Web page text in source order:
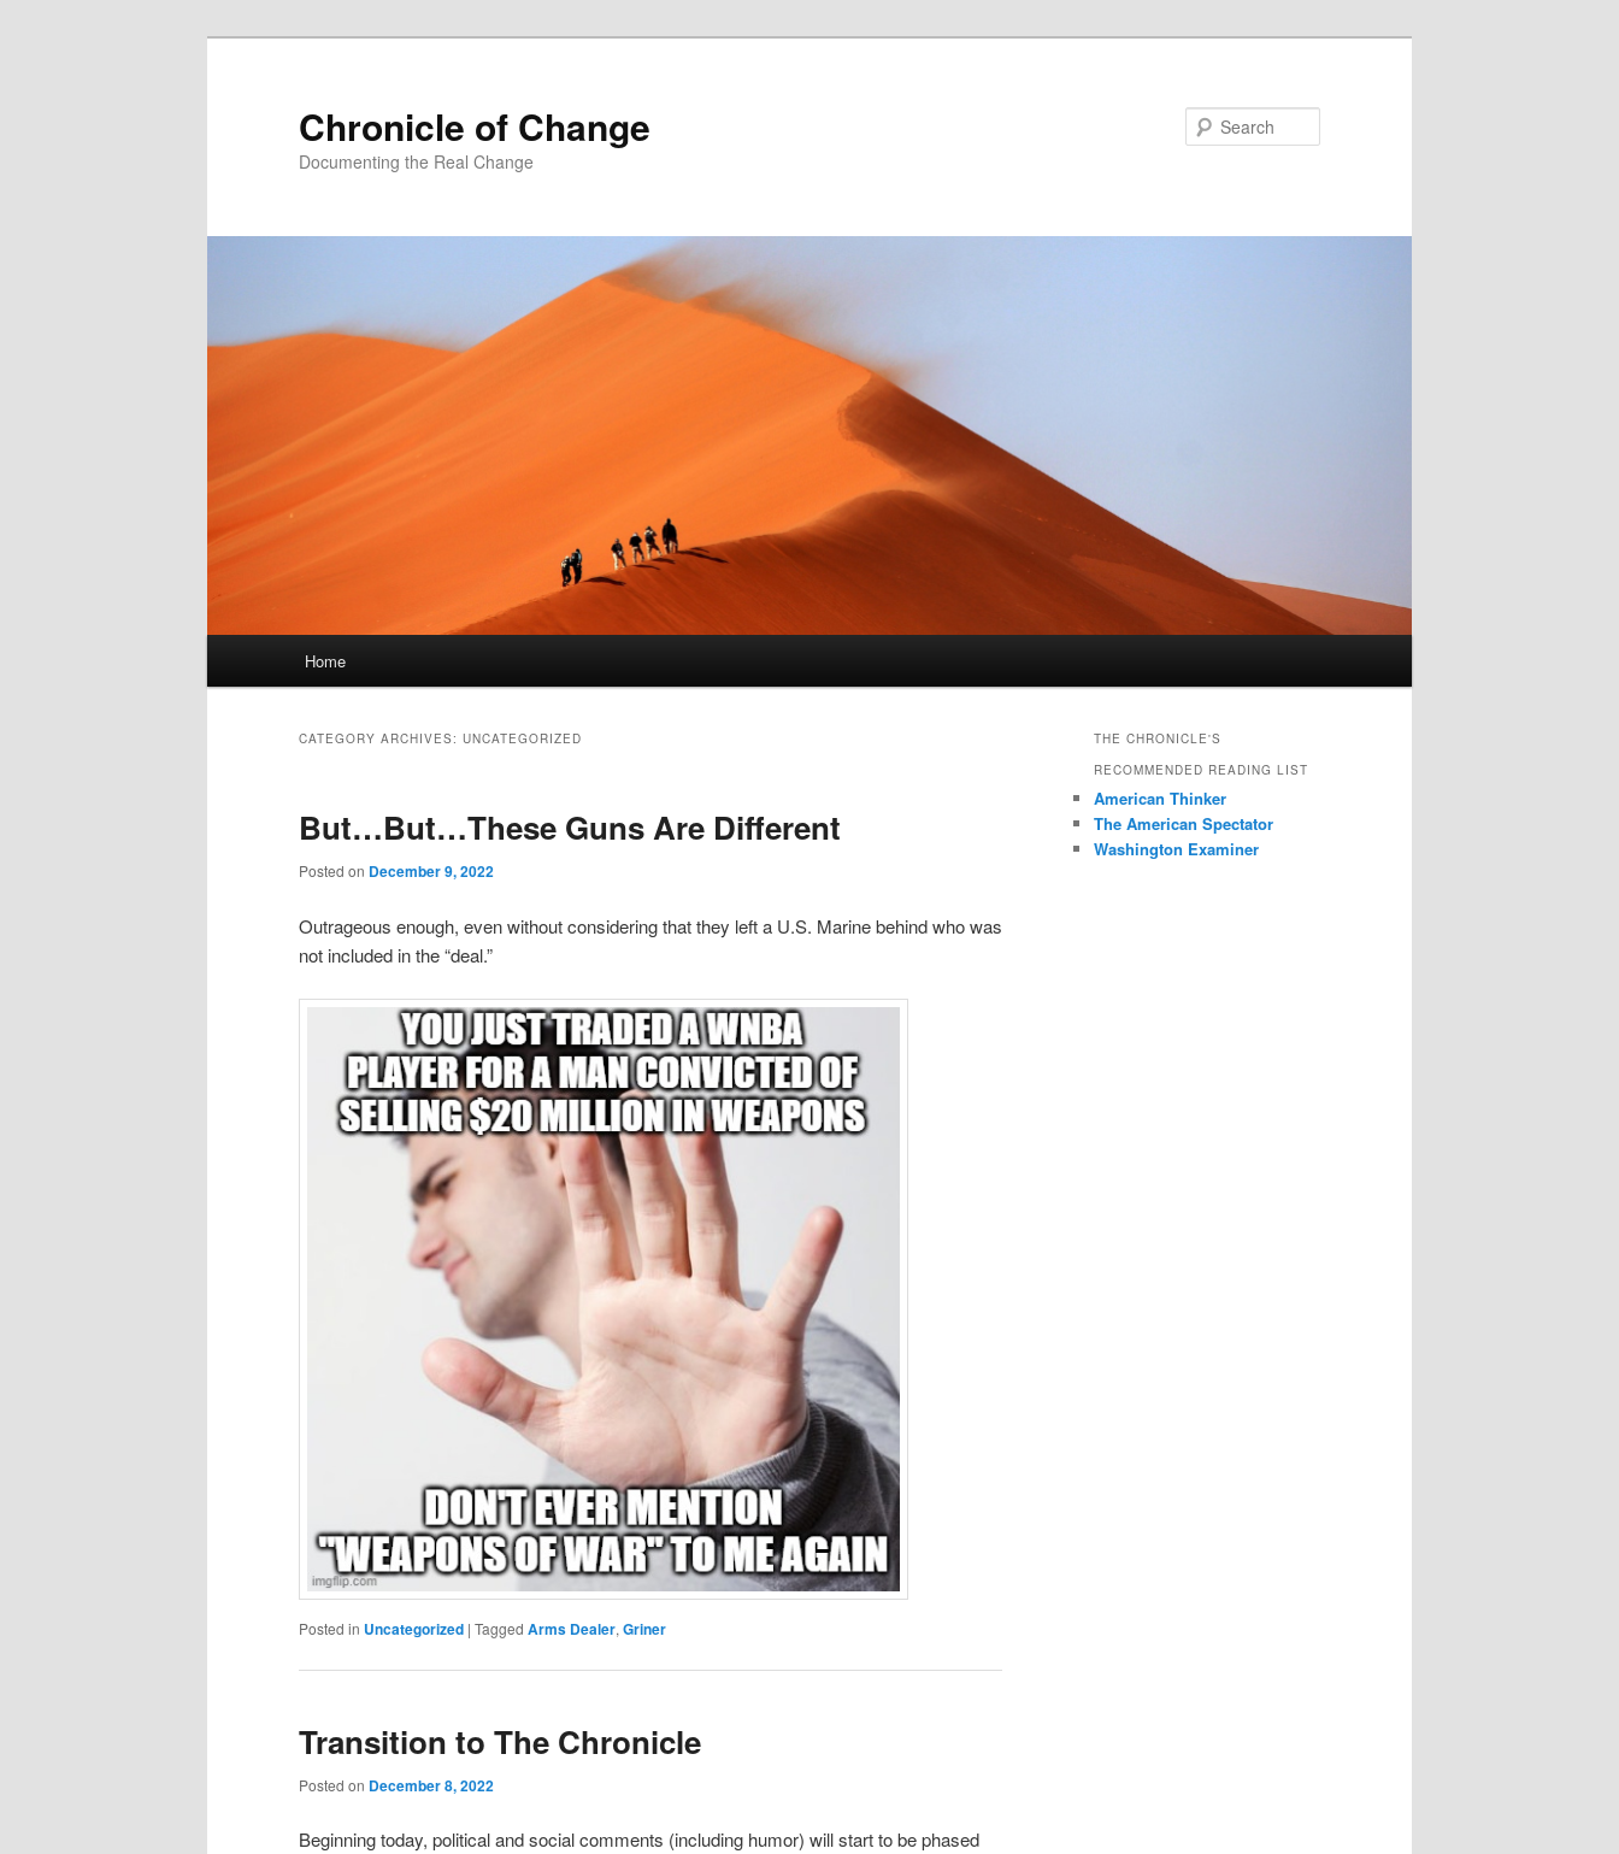
Chronicle of Change
Documenting the Real Change
Home
CATEGORY ARCHIVES: UNCATEGORIZED
But…But…These Guns Are Different
Posted on December 9, 2022
Outrageous enough, even without considering that they left a U.S. Marine behind who was
not included in the “deal.”
Posted in Uncategorized | Tagged Arms Dealer, Griner
Transition to The Chronicle
Posted on December 8, 2022
Beginning today, political and social comments (including humor) will start to be phased
THE CHRONICLE'S
RECOMMENDED READING LIST
American Thinker
The American Spectator
Washington Examiner